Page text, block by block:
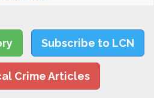
Subscribe to LCN
Crime Articles